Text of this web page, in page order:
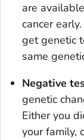
are
cancer
get genetic
same
Negative
genetic
Either you
your family,